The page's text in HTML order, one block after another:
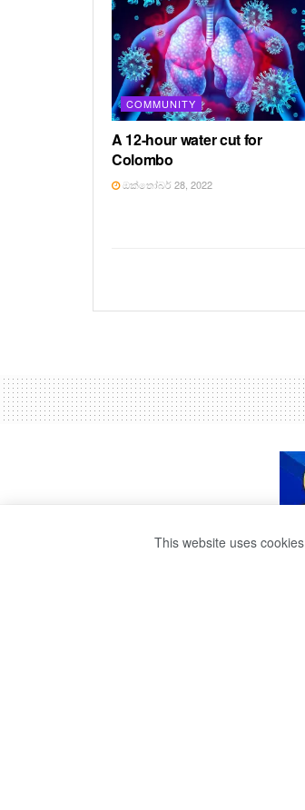
COMMUNITY
A 12-hour water cut for
Colombo
ඔක්තෝබර් 28, 2022
This website uses